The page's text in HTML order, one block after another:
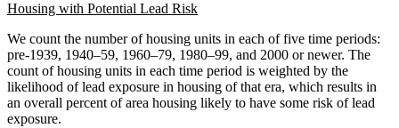
Housing with Potential Lead Risk
We count the number of housing units in each of five time periods:
pre-1939, 1940­–59, 1960–79, 1980–99, and 2000 or newer. The
count of housing units in each time period is weighted by the
likelihood of lead exposure in housing of that era, which results in
an overall percent of area housing likely to have some risk of lead
exposure.